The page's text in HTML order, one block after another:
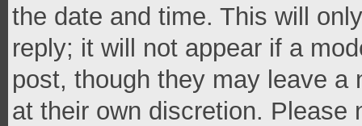
the date and time. This will
reply; it will not appear if a
post, though they may leave a
at their own discretion. Please